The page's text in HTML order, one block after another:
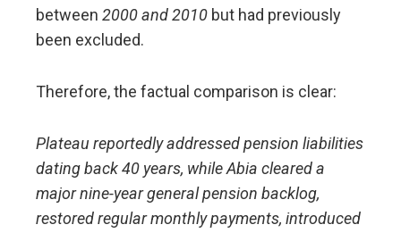
between 2000 and 2010 but had previously
been excluded.
Therefore, the factual comparison is clear:
Plateau reportedly addressed pension liabilities
dating back 40 years, while Abia cleared a
major nine-year general pension backlog,
restored regular monthly payments, introduced